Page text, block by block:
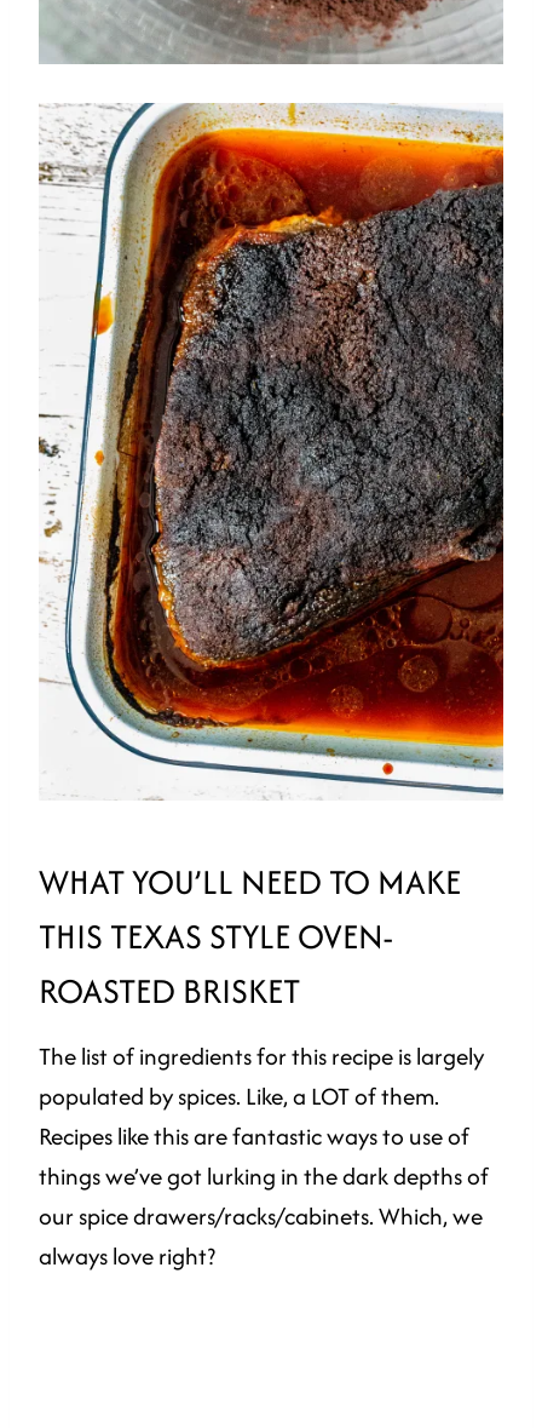
WHAT YOU’LL NEED TO MAKE
THIS TEXAS STYLE OVEN-
ROASTED BRISKET
The list of ingredients for this recipe is largely
populated by spices. Like, a LOT of them.
Recipes like this are fantastic ways to use of
things we’ve got lurking in the dark depths of
our spice drawers/racks/cabinets. Which, we
always love right?